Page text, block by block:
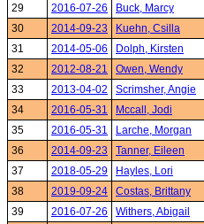
29
2016-07-26 Buck, Marcy
30
2014-09-23 Kuehn, Csilla
31
2014-05-06 Dolph, Kirsten
32
2012-08-21 Owen, Wendy
33
2013-04-02 Scrimsher, Angie
34
2016-05-31 Mccall, Jodi
35
2016-05-31 Larche, Morgan
36
2014-09-23 Tanner, Eileen
37
2018-05-29 Hayles, Lori
38
2019-09-24 Costas, Brittany
39
2016-07-26 Withers, Abigail